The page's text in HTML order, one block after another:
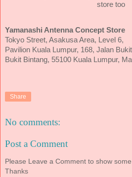
store too
Yamanashi Antenna Concept Store
Tokyo Street, Asakusa Area, Level 6,
Pavilion Kuala Lumpur, 168, Jalan
Bukit Bintang, 55100 Kuala Lumpur,
Share
No comments:
Post a Comment
Please Leave a Comment to show
Thanks